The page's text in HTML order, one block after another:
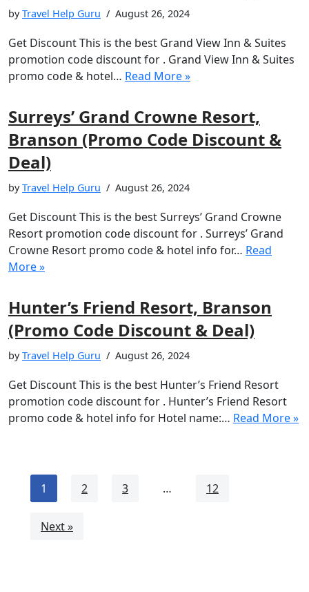
byTravel Help Guru August 26, 2024
Get Discount This is the best Grand View Inn & Suites
promotion code discount for . Grand View Inn & Suites
promo code & hotel… Read More »
Surreys’ Grand Crowne Resort,
Branson (Promo Code Discount &
Deal)
byTravel Help Guru August 26, 2024
Get Discount This is the best Surreys’ Grand Crowne
Resort promotion code discount for . Surreys’ Grand
Crowne Resort promo code & hotel info for… Read
More »
Hunter’s Friend Resort, Branson
(Promo Code Discount & Deal)
byTravel Help Guru August 26, 2024
Get Discount This is the best Hunter’s Friend Resort
promotion code discount for . Hunter’s Friend Resort
promo code & hotel info for Hotel name:… Read More »
1 2 3 … 12
Next »